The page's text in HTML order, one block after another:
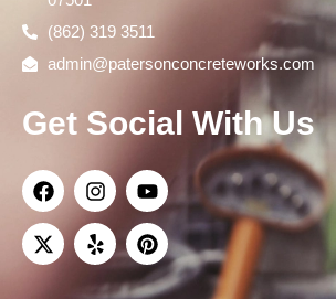
(862) 319 3511
admin@patersonconcreteworks.com
Get Social With Us